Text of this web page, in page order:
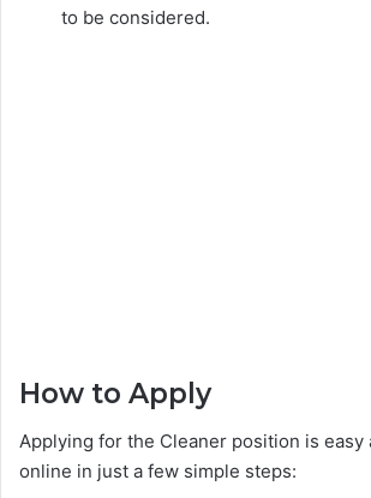
to be considered.
How to Apply
Applying for the Cleaner position is easy
online in just a few simple steps: